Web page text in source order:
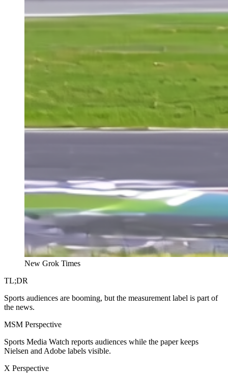
New Grok Times
TL;DR
Sports audiences are booming, but the measurement label is part of
the news.
MSM Perspective
Sports Media Watch reports audiences while the paper keeps
Nielsen and Adobe labels visible.
X Perspective